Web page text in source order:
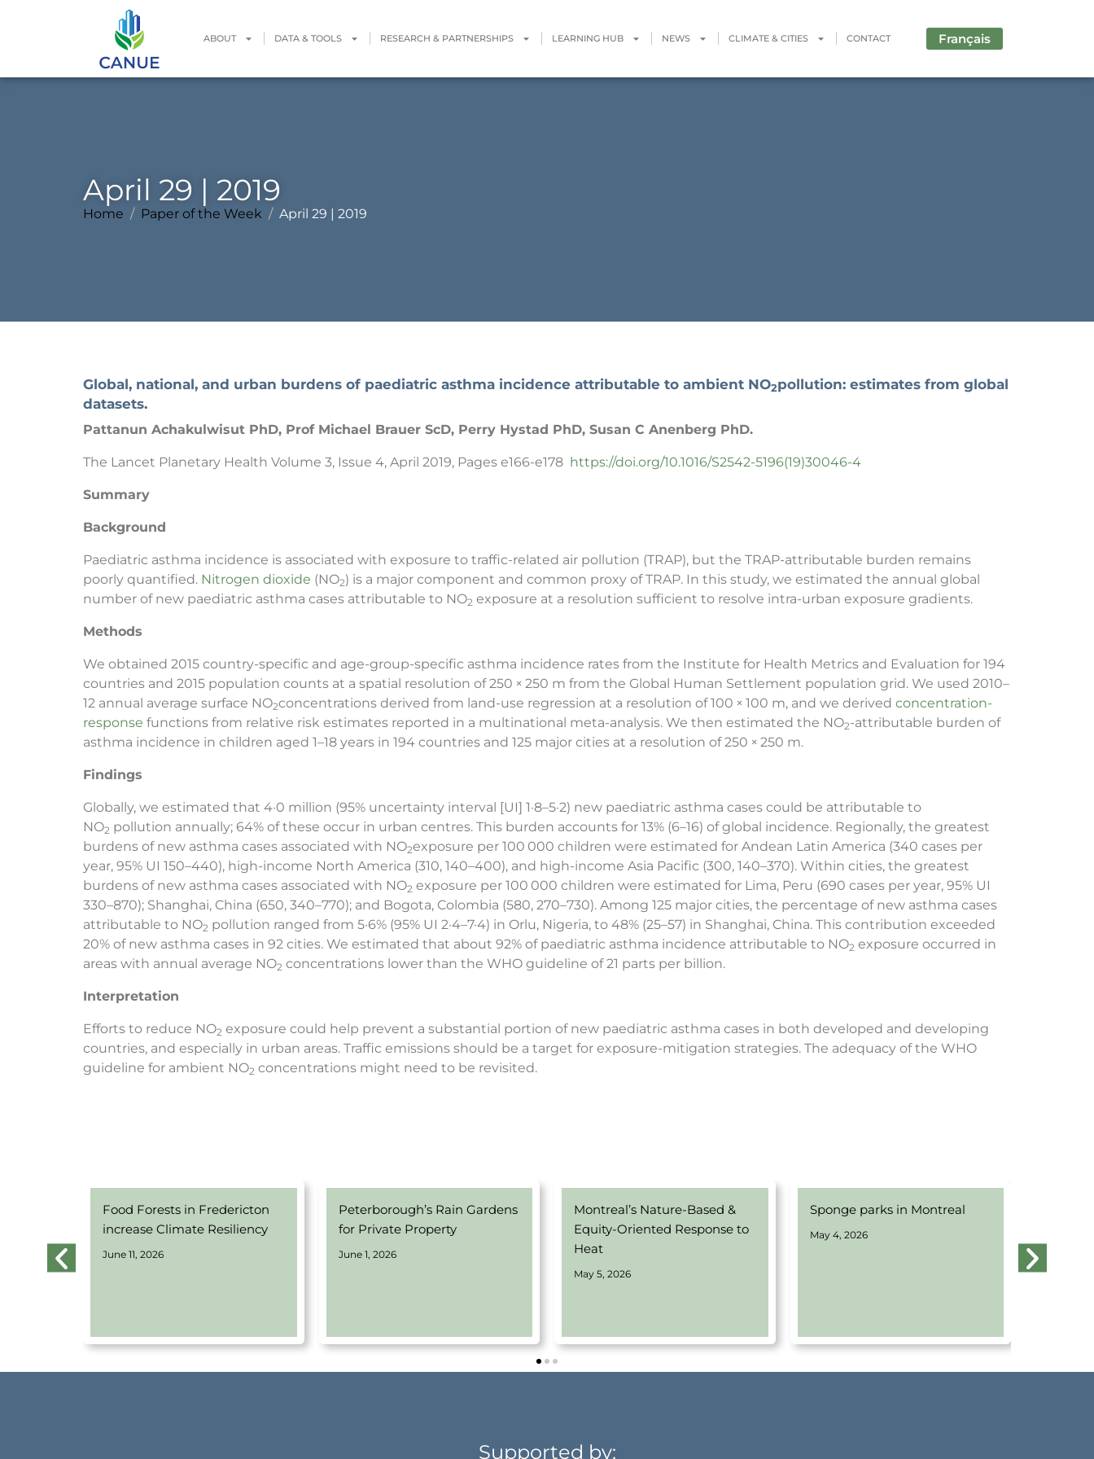
ABOUT DATA & TOOLS RESEARCH & PARTNERSHIPS LEARNING HUB NEWS CLIMATE & CITIES CONTACT Français
April 29 | 2019
Home Paper of the Week April 29 | 2019
Global, national, and urban burdens of paediatric asthma incidence attributable to ambient NO2pollution: estimates from global
datasets.
Pattanun Achakulwisut PhD, Prof Michael Brauer ScD, Perry Hystad PhD, Susan C Anenberg PhD.
The Lancet Planetary Health Volume 3, Issue 4, April 2019, Pages e166-e178 https://doi.org/10.1016/S2542-5196(19)30046-4
Summary
Background
Paediatric asthma incidence is associated with exposure to traffic-related air pollution (TRAP), but the TRAP-attributable burden remains
poorly quantified. Nitrogen dioxide (NO2) is a major component and common proxy of TRAP. In this study, we estimated the annual global
number of new paediatric asthma cases attributable to NO2 exposure at a resolution sufficient to resolve intra-urban exposure gradients.
Methods
We obtained 2015 country-specific and age-group-specific asthma incidence rates from the Institute for Health Metrics and Evaluation for 194
countries and 2015 population counts at a spatial resolution of 250 × 250 m from the Global Human Settlement population grid. We used 2010–
12 annual average surface NO2concentrations derived from land-use regression at a resolution of 100 × 100 m, and we derived concentration-
response functions from relative risk estimates reported in a multinational meta-analysis. We then estimated the NO2-attributable burden of
asthma incidence in children aged 1–18 years in 194 countries and 125 major cities at a resolution of 250 × 250 m.
Findings
Globally, we estimated that 4·0 million (95% uncertainty interval [UI] 1·8–5·2) new paediatric asthma cases could be attributable to
NO2 pollution annually; 64% of these occur in urban centres. This burden accounts for 13% (6–16) of global incidence. Regionally, the greatest
burdens of new asthma cases associated with NO2exposure per 100 000 children were estimated for Andean Latin America (340 cases per
year, 95% UI 150–440), high-income North America (310, 140–400), and high-income Asia Pacific (300, 140–370). Within cities, the greatest
burdens of new asthma cases associated with NO2 exposure per 100 000 children were estimated for Lima, Peru (690 cases per year, 95% UI
330–870); Shanghai, China (650, 340–770); and Bogota, Colombia (580, 270–730). Among 125 major cities, the percentage of new asthma cases
attributable to NO2 pollution ranged from 5·6% (95% UI 2·4–7·4) in Orlu, Nigeria, to 48% (25–57) in Shanghai, China. This contribution exceeded
20% of new asthma cases in 92 cities. We estimated that about 92% of paediatric asthma incidence attributable to NO2 exposure occurred in
areas with annual average NO2 concentrations lower than the WHO guideline of 21 parts per billion.
Interpretation
Efforts to reduce NO2 exposure could help prevent a substantial portion of new paediatric asthma cases in both developed and developing
countries, and especially in urban areas. Traffic emissions should be a target for exposure-mitigation strategies. The adequacy of the WHO
guideline for ambient NO2 concentrations might need to be revisited.
Food Forests in Fredericton
increase Climate Resiliency
June 11, 2026
Peterborough’s Rain Gardens
for Private Property
June 1, 2026
Montreal’s Nature-Based &
Equity-Oriented Response to
Heat
May 5, 2026
Sponge parks in Montreal
May 4, 2026
April 14,
Supported by: